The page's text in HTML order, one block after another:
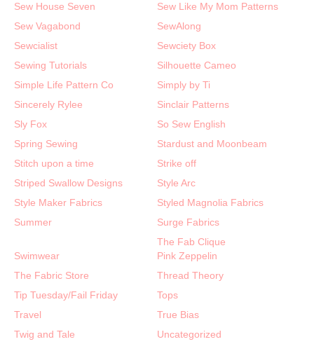
Sew House Seven
Sew Like My Mom Patterns
Sew Vagabond
SewAlong
Sewcialist
Sewciety Box
Sewing Tutorials
Silhouette Cameo
Simple Life Pattern Co
Simply by Ti
Sincerely Rylee
Sinclair Patterns
Sly Fox
So Sew English
Spring Sewing
Stardust and Moonbeam
Stitch upon a time
Strike off
Striped Swallow Designs
Style Arc
Style Maker Fabrics
Styled Magnolia Fabrics
Summer
Surge Fabrics
Swimwear
The Fab Clique
Pink Zeppelin
The Fabric Store
Thread Theory
Tip Tuesday/Fail Friday
Tops
Travel
True Bias
Twig and Tale
Uncategorized